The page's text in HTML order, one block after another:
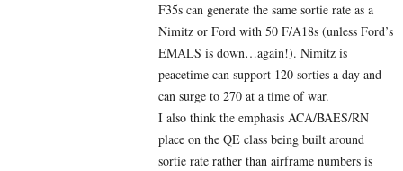
F35s can generate the same sortie rate as a
Nimitz or Ford with 50 F/A18s (unless Ford’s
EMALS is down…again!). Nimitz is
peacetime can support 120 sorties a day and
can surge to 270 at a time of war.
I also think the emphasis ACA/BAES/RN
place on the QE class being built around
sortie rate rather than airframe numbers is